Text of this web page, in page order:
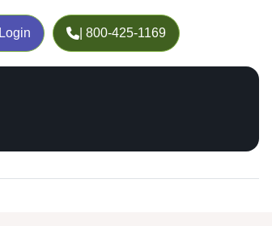
Login | 800-425-1169